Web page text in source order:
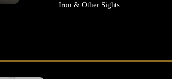
Iron & Other Sights